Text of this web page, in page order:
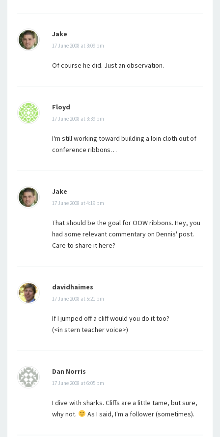
Jake
17 June 2008 at 3:09 pm
Of course he did. Just an observation.
Floyd
17 June 2008 at 3:39 pm
I'm still working toward building a loin cloth out of
conference ribbons…
Jake
17 June 2008 at 4:19 pm
That should be the goal for OOW ribbons. Hey, you
had some relevant commentary on Dennis' post.
Care to share it here?
davidhaimes
17 June 2008 at 5:21 pm
If I jumped off a cliff would you do it too?
(<in stern teacher voice>)
Dan Norris
17 June 2008 at 6:05 pm
I dive with sharks. Cliffs are a little tame, but sure,
why not.
As I said, I'm a follower (sometimes).